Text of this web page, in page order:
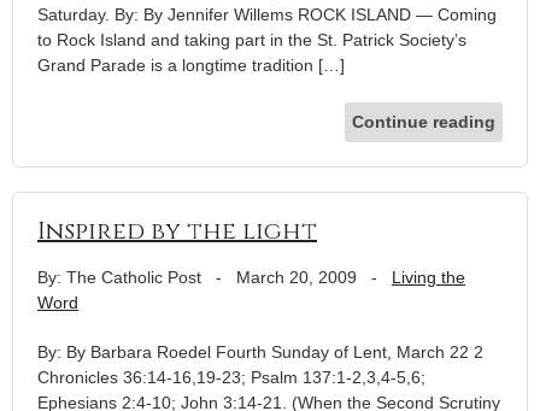
Saturday. By: By Jennifer Willems ROCK ISLAND — Coming
to Rock Island and taking part in the St. Patrick Society’s
Grand Parade is a longtime tradition […]
Continue reading
Inspired by the light
By: The Catholic Post - March 20, 2009 - Living the
Word
By: By Barbara Roedel Fourth Sunday of Lent, March 22 2
Chronicles 36:14-16,19-23; Psalm 137:1-2,3,4-5,6;
Ephesians 2:4-10; John 3:14-21. (When the Second Scrutiny